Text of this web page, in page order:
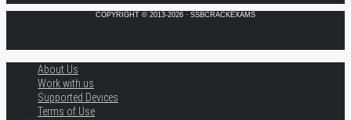
COPYRIGHT © 2013-2026 · SSBCRACKEXAMS
About Us
Work with us
Supported Devices
Terms of Use